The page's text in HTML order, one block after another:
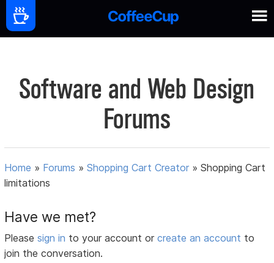
Software and Web Design
Forums
Home » Forums »Shopping Cart Creator »Shopping Cart
limitations
Have we met?
Pleasesign in to your account orcreate an account to
join the conversation.